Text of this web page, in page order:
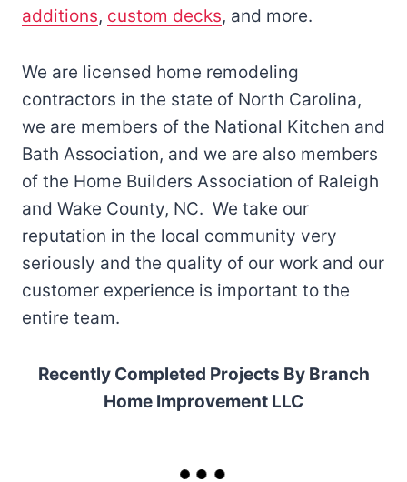
additions, custom decks, and more.
We are licensed home remodeling
contractors in the state of North Carolina,
we are members of the National Kitchen and
Bath Association, and we are also members
of the Home Builders Association of Raleigh
and Wake County, NC. We take our
reputation in the local community very
seriously and the quality of our work and our
customer experience is important to the
entire team.
Recently Completed Projects By Branch
Home Improvement LLC